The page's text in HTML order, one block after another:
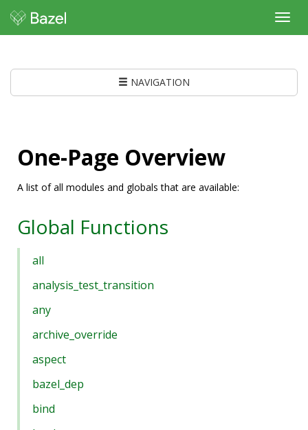
NAVIGATION
One-Page Overview
A list of all modules and globals that are available:
Global Functions
all
analysis_test_transition
any
archive_override
aspect
bazel_dep
bind